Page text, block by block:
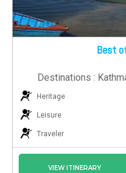
Best
Destinations :
Heritage
Leisure
Traveler
VIEW ITINERARY